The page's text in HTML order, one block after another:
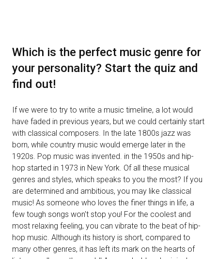
Which is the perfect music genre for
your personality? Start the quiz and
find out!
If we were to try to write a music timeline, a lot would
have faded in previous years, but we could certainly start
with classical composers. In the late 1800s jazz was
born, while country music would emerge later in the
1920s. Pop music was invented. in the 1950s and hip-
hop started in 1973 in New York. Of all these musical
genres and styles, which speaks to you the most? If you
are determined and ambitious, you may like classical
music! As someone who loves the finer things in life, a
few tough songs won't stop you! For the coolest and
most relaxing feeling, you can vibrate to the beat of hip-
hop music. Although its history is short, compared to
many other genres, it has left its mark on the hearts of